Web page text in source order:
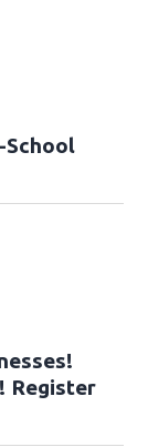
School
Register